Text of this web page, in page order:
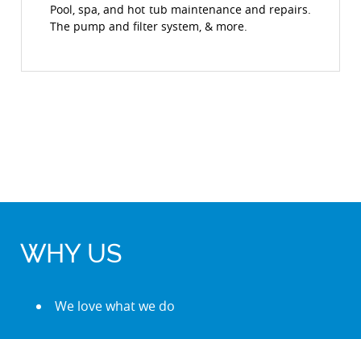
Pool, spa, and hot tub maintenance and repairs.
The pump and filter system, & more.
WHY US
We love what we do